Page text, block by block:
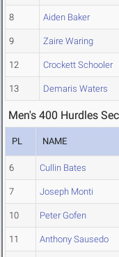
8 Aiden Baker
9 Zaire Waring
12 Crockett Schooler
13 Demaris Waters
Men's 400 Hurdles
PL NAME
6 Cullin Bates
7 Joseph Monti
10 Peter Gofen
11 Anthony Sausedo